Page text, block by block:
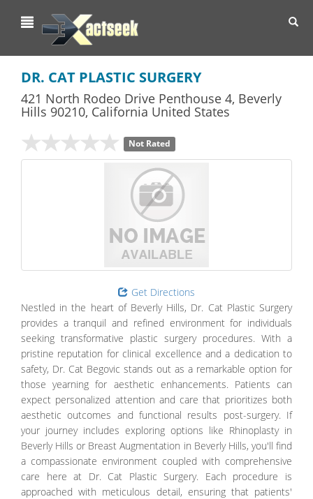
DR. CAT PLASTIC SURGERY
421 North Rodeo Drive Penthouse 4, Beverly
Hills 90210, California United States
Not Rated
Get Directions
Nestled in the heart of Beverly Hills, Dr. Cat Plastic Surgery
provides a tranquil and refined environment for individuals
seeking transformative plastic surgery procedures. With a
pristine reputation for clinical excellence and a dedication to
safety, Dr. Cat Begovic stands out as a remarkable option for
those yearning for aesthetic enhancements. Patients can
expect personalized attention and care that prioritizes both
aesthetic outcomes and functional results post-surgery. If
your journey includes exploring options like Rhinoplasty in
Beverly Hills or Breast Augmentation in Beverly Hills, you'll find
a compassionate environment coupled with comprehensive
care here at Dr. Cat Plastic Surgery. Each procedure is
approached with meticulous detail, ensuring that patients'